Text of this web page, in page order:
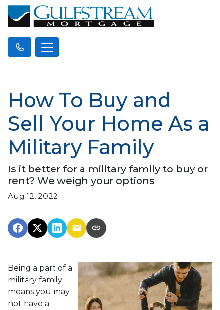
How To Buy and
Sell Your Home As a
Military Family
Is it better for a military family to buy or
rent? We weigh your options
Aug 12, 2022
Being a part of a
military family
means you may
not have a